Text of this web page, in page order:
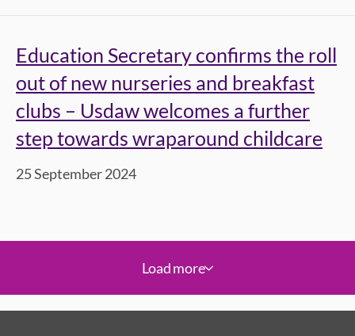
Education Secretary confirms the roll
out of new nurseries and breakfast
clubs – Usdaw welcomes a further
step towards wraparound childcare
25 September 2024
Load more